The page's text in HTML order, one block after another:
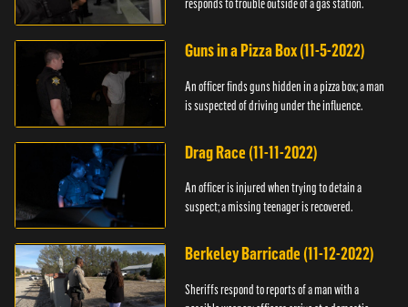
responds to trouble outside of a gas station.
Guns in a Pizza Box (11-5-2022)
An officer finds guns hidden in a pizza box; a man
is suspected of driving under the influence.
Drag Race (11-11-2022)
An officer is injured when trying to detain a
suspect; a missing teenager is recovered.
Berkeley Barricade (11-12-2022)
Sheriffs respond to reports of a man with a